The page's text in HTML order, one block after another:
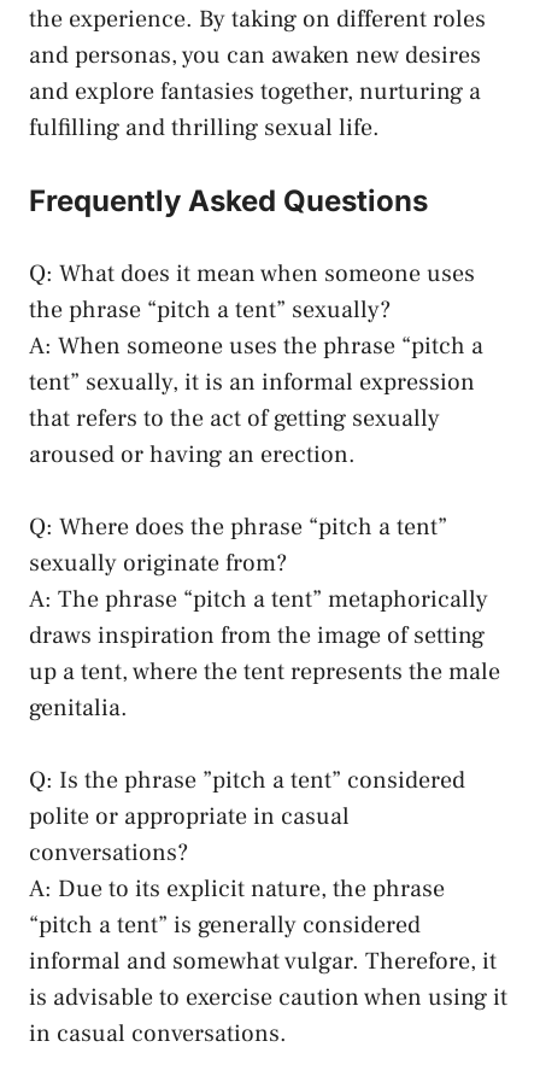
the experience. By taking on ⁣different roles
⁢and personas, you can awaken new desires
and explore fantasies⁣ together, nurturing a
fulfilling and ⁤thrilling⁣ sexual life.
Frequently Asked Questions
Q: What does it⁤ mean when⁤ someone uses
the​ phrase “pitch a tent” sexually?
A: ⁢When ‍someone uses the phrase‌ “pitch a
tent” sexually, it is‌ an informal expression
that refers ​to the ​act of getting ‍sexually
aroused or‍ having ⁢an erection.
Q: Where does the phrase “pitch a tent”
sexually⁢ originate from?
A: The⁣ phrase “pitch a tent” metaphorically
draws inspiration ⁢from the⁤ image of ⁤setting
up a tent, where the tent represents⁤ the male
genitalia.
Q: Is the phrase ⁤”pitch‍ a tent” considered​
polite​ or ⁣appropriate in casual
conversations?
A: Due ⁢to its​ explicit nature,⁤ the phrase
“pitch a⁣ tent” is generally considered
informal and somewhat vulgar. ​Therefore, it
is advisable to exercise caution when ⁤using it
in casual⁤ conversations.